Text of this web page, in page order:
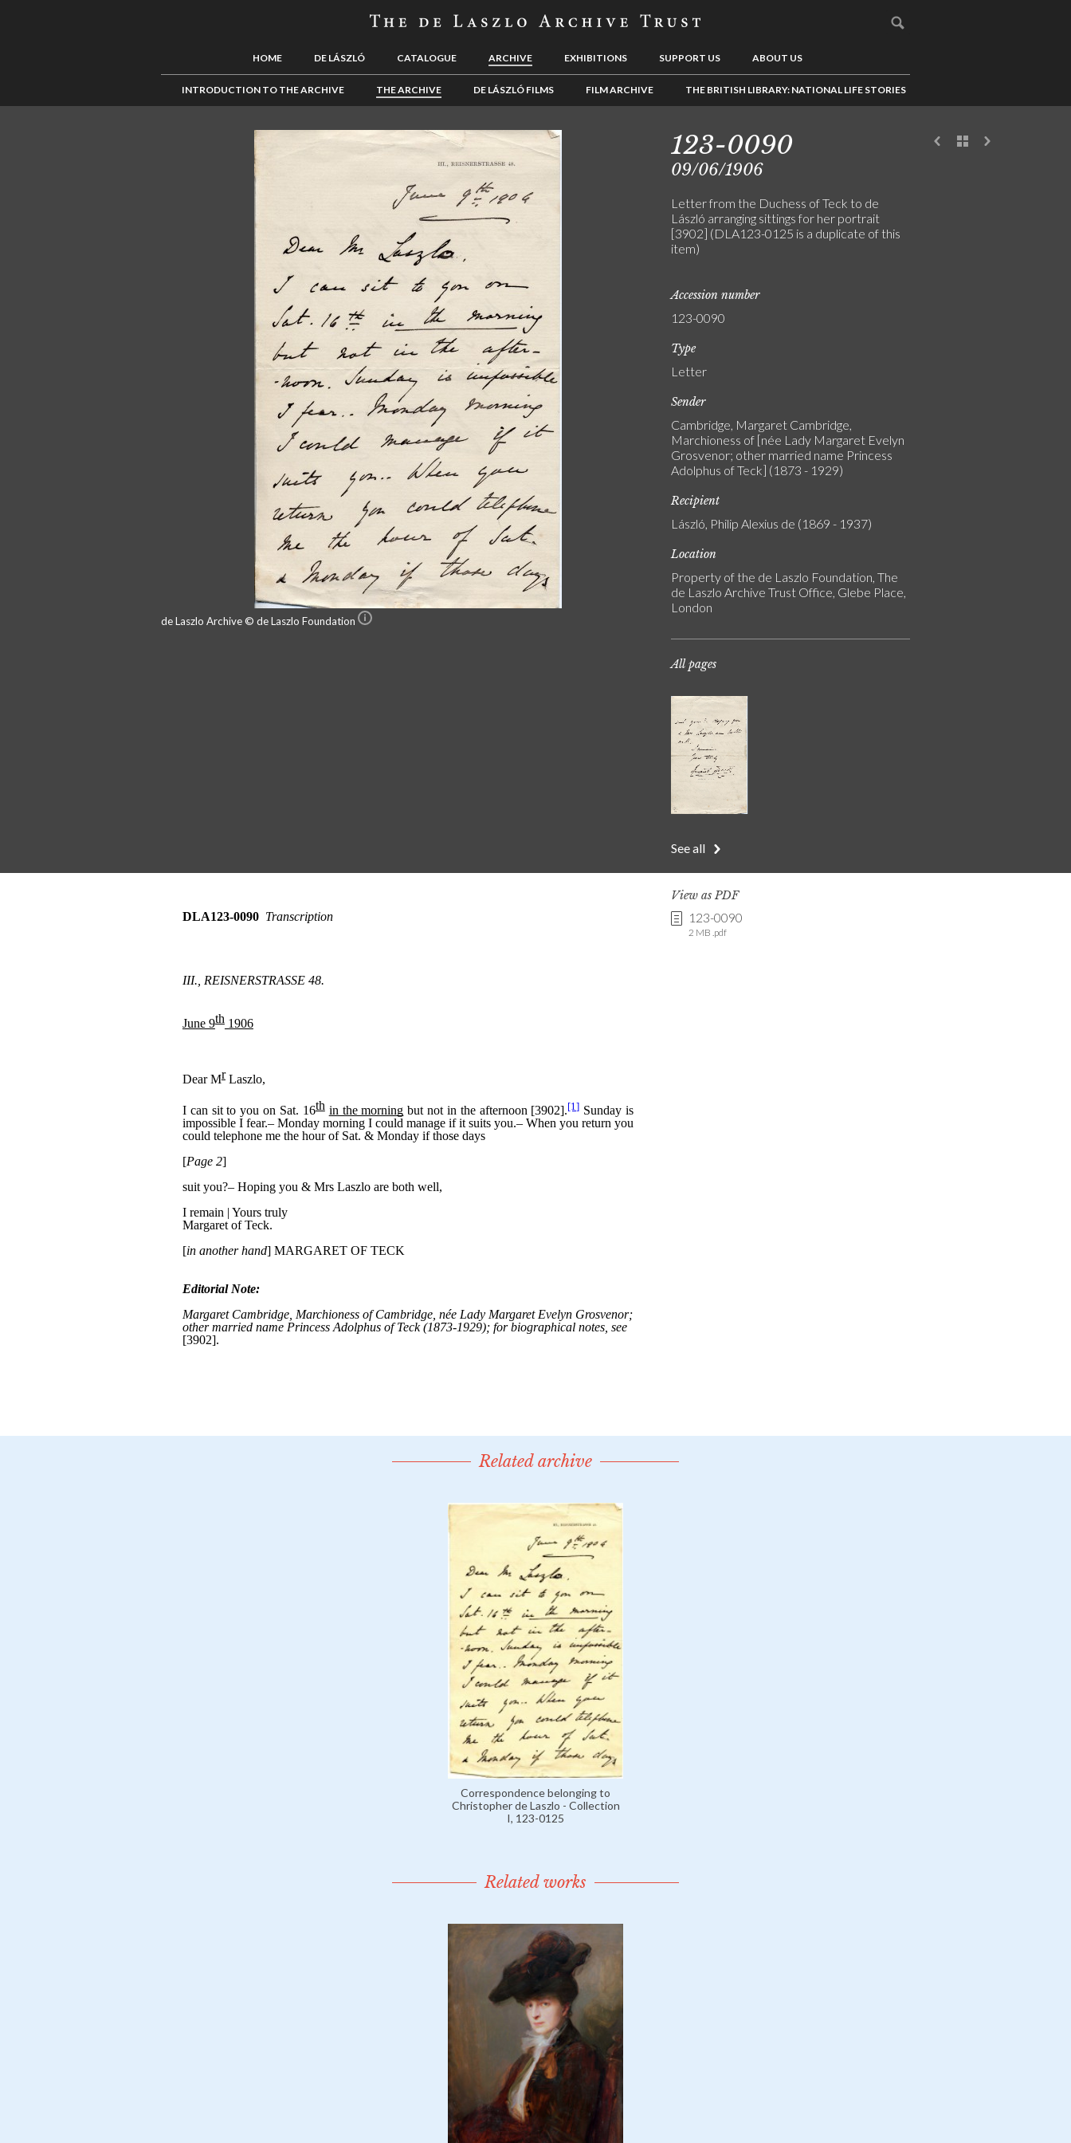
HOME DE LÁSZLÓ CATALOGUE ARCHIVE EXHIBITIONS SUPPORT US ABOUT US
INTRODUCTION TO THE ARCHIVE THE ARCHIVE DE LÁSZLÓ FILMS FILM ARCHIVE THE BRITISH LIBRARY: NATIONAL LIFE STORIES
de Laszlo Archive © de Laszlo Foundation
123-0090
09/06/1906
Letter from the Duchess of Teck to de
László arranging sittings for her portrait
[3902] (DLA123-0125 is a duplicate of this
item)
Accession number
123-0090
Type
Letter
Sender
Cambridge, Margaret Cambridge,
Marchioness of [née Lady Margaret Evelyn
Grosvenor; other married name Princess
Adolphus of Teck] (1873 - 1929)
Recipient
László, Philip Alexius de (1869 - 1937)
Location
Property of the de Laszlo Foundation, The
de Laszlo Archive Trust Office, Glebe Place,
London
All pages
See all
View as PDF
123-0090
2 MB .pdf
Related archive
Correspondence belonging to
Christopher de Laszlo - Collection
I, 123-0125
Related works